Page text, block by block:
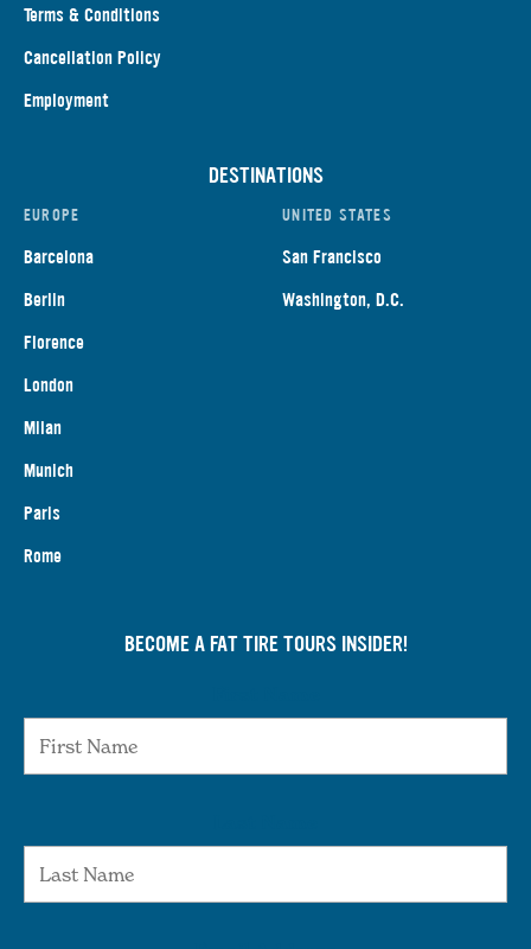
Terms & Conditions
Cancellation Policy
Employment
DESTINATIONS
EUROPE
Barcelona
Berlin
Florence
London
Milan
Munich
Paris
Rome
UNITED STATES
San Francisco
Washington, D.C.
BECOME A FAT TIRE TOURS INSIDER!